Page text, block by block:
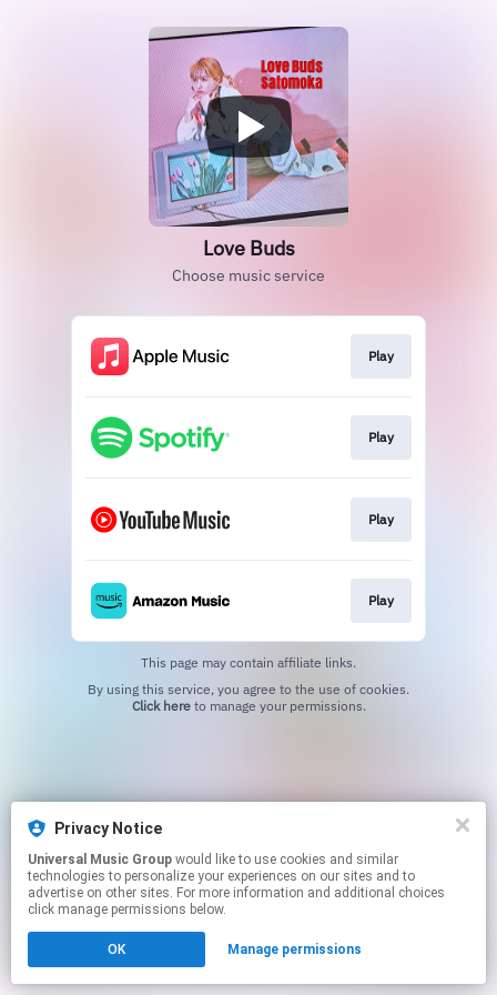
Love Buds
Choose music service
Play
Play
Play
Play
This page may contain affiliate links.
Click hereto manage your permissions.
Privacy Notice
Universal Music Group
technologies to personalize your experiences on our sites and to
advertise on other sites. For more information and additional choices
click manage permissions below.
OK Manage permissions